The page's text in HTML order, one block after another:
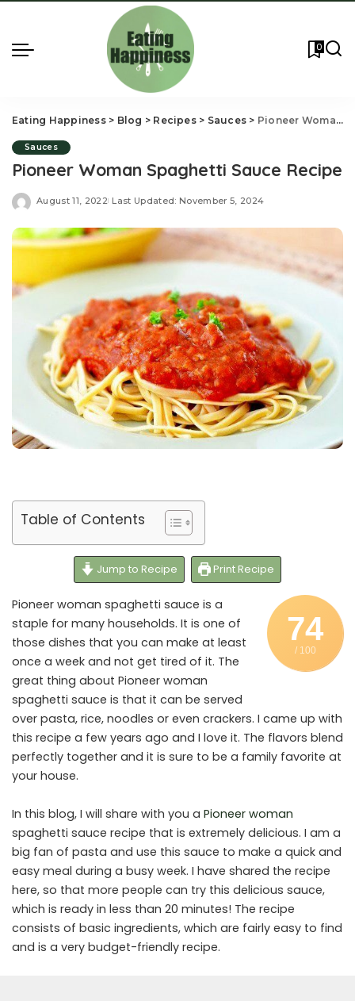
0
Eating Happiness> Blog > Recipes> Sauces > Pioneer Woman Spaghetti Sauce Recipe
Sauces
Pioneer Woman Spaghetti Sauce Recipe
August 11, 2022 Last Updated: November 5, 2024
Table of Contents
Jump to Recipe Print Recipe
74
/ 100
Pioneer woman spaghetti sauce is a
staple for many households. It is one of
those dishes that you can make at least
once a week and not get tired of it. The
great thing about Pioneer woman
spaghetti sauce is that it can be served
over pasta, rice, noodles or even crackers. I came up with
this recipe a few years ago and I love it. The flavors blend
perfectly together and it is sure to be a family favorite at
your house.
In this blog, I will share with you a Pioneer woman
spaghetti sauce recipe that is extremely delicious. I am a
big fan of pasta and use this sauce to make a quick and
easy meal during a busy week. I have shared the recipe
here, so that more people can try this delicious sauce,
which is ready in less than 20 minutes! The recipe
consists of basic ingredients, which are fairly easy to find
and is a very budget-friendly recipe.